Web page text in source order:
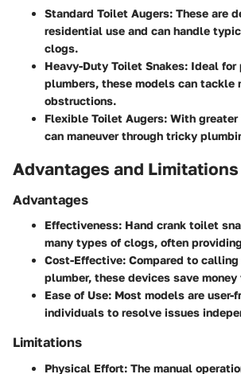
Standard Toilet Augers: These are
residential use and can handle
clogs.
Heavy-Duty Toilet Snakes: Ideal for
plumbers, these models can tackle
obstructions.
Flexible Toilet Augers: With
can maneuver through tricky
Advantages and Limitations
Advantages
Effectiveness: Hand crank toilet
many types of clogs, often
Cost-Effective: Compared to
plumber, these devices save money
Ease of Use: Most models are
individuals to resolve issues
Limitations
Physical Effort: The manual